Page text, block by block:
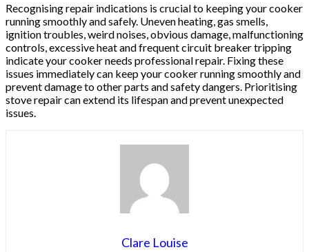
Recognising repair indications is crucial to keeping your cooker
running smoothly and safely. Uneven heating, gas smells,
ignition troubles, weird noises, obvious damage, malfunctioning
controls, excessive heat and frequent circuit breaker tripping
indicate your cooker needs professional repair. Fixing these
issues immediately can keep your cooker running smoothly and
prevent damage to other parts and safety dangers. Prioritising
stove repair can extend its lifespan and prevent unexpected
issues.
Clare Louise